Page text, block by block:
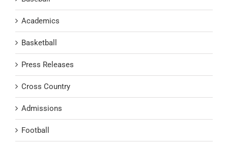
Academics
Basketball
Press Releases
Cross Country
Admissions
Football